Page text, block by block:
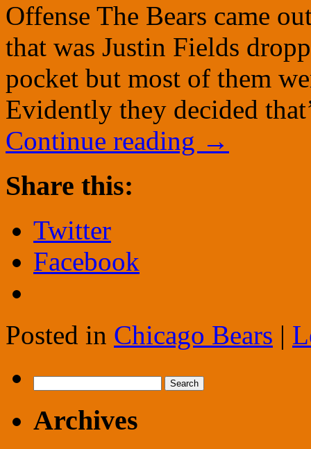
Offense The Bears came
that was Justin Fields
pocket but most of them
Evidently they decided
Continue reading →
Share this:
Twitter
Facebook
Posted in Chicago Bears |
for:
Archives